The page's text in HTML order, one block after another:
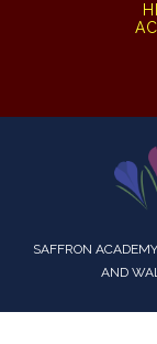
SAFFRON
AND